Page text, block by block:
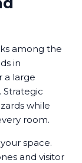
among the
in
a large
while
room.
space.
and visitor